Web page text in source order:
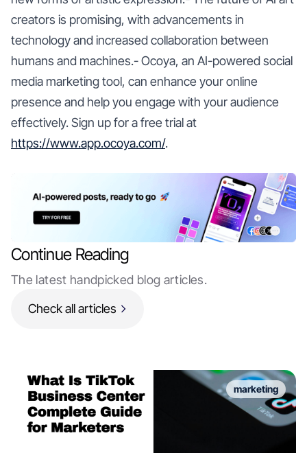
creators is promising, with advancements in
technology and increased collaboration between
humans and machines.- Ocoya, an AI-powered social
media marketing tool, can enhance your online
presence and help you engage with your audience
effectively. Sign up for a free trial at
https://www.app.ocoya.com/.
Continue Reading
The latest handpicked blog articles.
Check all articles
marketing